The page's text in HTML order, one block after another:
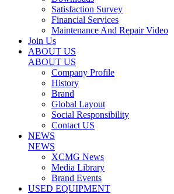
Satisfaction Survey
Financial Services
Maintenance And Repair Video
Join Us
ABOUT US
ABOUT US
Company Profile
History
Brand
Global Layout
Social Responsibility
Contact US
NEWS
NEWS
XCMG News
Media Library
Brand Events
USED EQUIPMENT